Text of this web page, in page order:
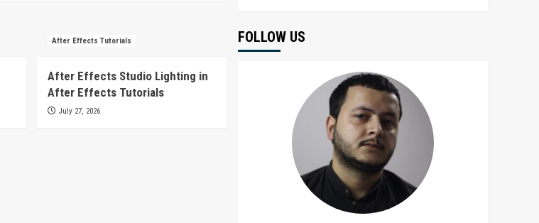
After Effects Tutorials
After Effects Studio Lighting in
After Effects Tutorials
July 27, 2026
FOLLOW US